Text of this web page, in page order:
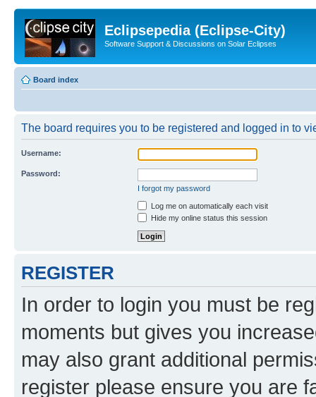
Eclipsepedia (Eclipse-City)
Software Support & Discussions on Solar Eclipses
Board index
The board requires you to be registered and logged in to
Username:
Password:
I forgot my password
Log me on automatically each visit
Hide my online status this session
REGISTER
In order to login you must be
moments but gives you
may also grant additional
register please ensure you are